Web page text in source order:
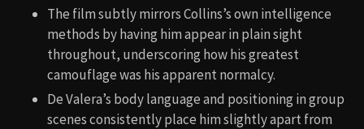
The film subtly mirrors Collins’s own intelligence
methods by having him appear in plain sight
throughout, underscoring how his greatest
camouflage was his apparent normalcy.
De Valera’s body language and positioning in group
scenes consistently place him slightly apart from